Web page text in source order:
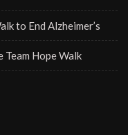
to End Alzheimer’s
Hope Walk